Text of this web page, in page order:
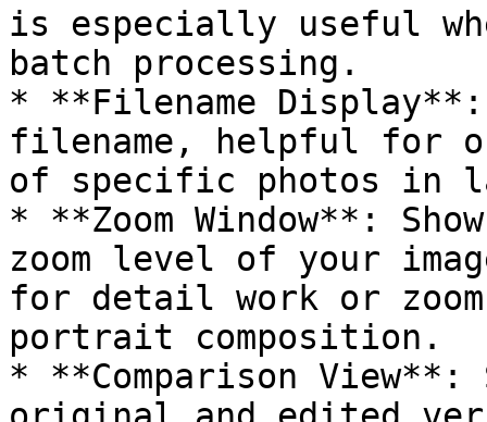
is especially useful
batch processing.
* **Filename Display**:
filename, helpful for
of specific photos in
* **Zoom Window**:
zoom level of your
for detail work or
portrait composition.
* **Comparison